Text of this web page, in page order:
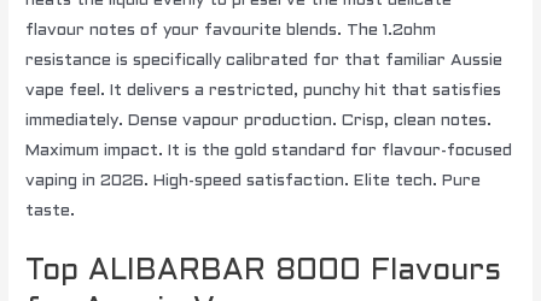
flavour notes of your favourite blends. The 1.2ohm
resistance is specifically calibrated for that familiar Aussie
vape feel. It delivers a restricted, punchy hit that satisfies
immediately. Dense vapour production. Crisp, clean notes.
Maximum impact. It is the gold standard for flavour-focused
vaping in 2026. High-speed satisfaction. Elite tech. Pure
taste.
Top ALIBARBAR 8000 Flavours